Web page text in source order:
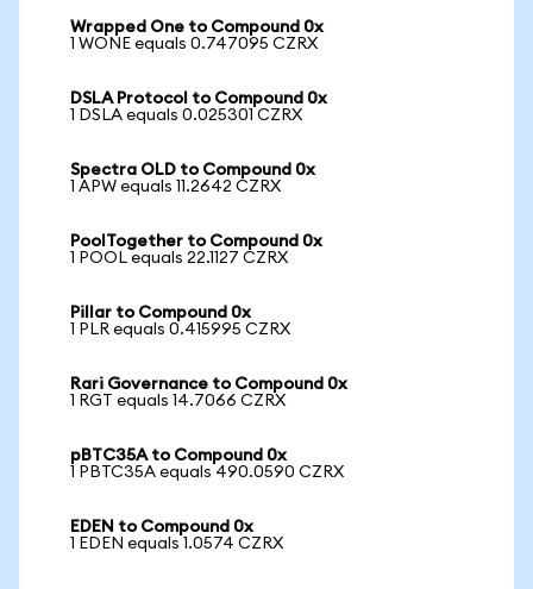
Wrapped One to Compound 0x
1 WONE equals 0.747095 CZRX
DSLA Protocol to Compound 0x
1 DSLA equals 0.025301 CZRX
Spectra OLD to Compound 0x
1 APW equals 11.2642 CZRX
PoolTogether to Compound 0x
1 POOL equals 22.1127 CZRX
Pillar to Compound 0x
1 PLR equals 0.415995 CZRX
Rari Governance to Compound 0x
1 RGT equals 14.7066 CZRX
pBTC35A to Compound 0x
1 PBTC35A equals 490.0590 CZRX
EDEN to Compound 0x
1 EDEN equals 1.0574 CZRX